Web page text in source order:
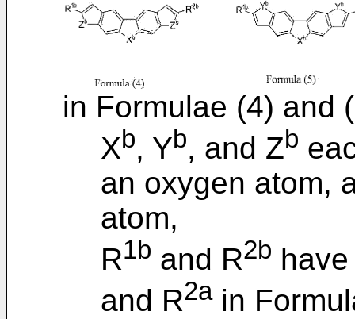
in Formulae (4) and
Xb, Yb, and Zb
an oxygen atom,
atom,
R1b and R2b
and R2ain